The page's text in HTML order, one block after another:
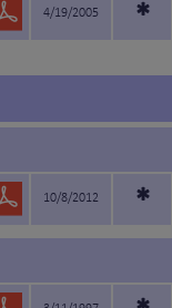
4/19/2005 *
10/8/2012 *